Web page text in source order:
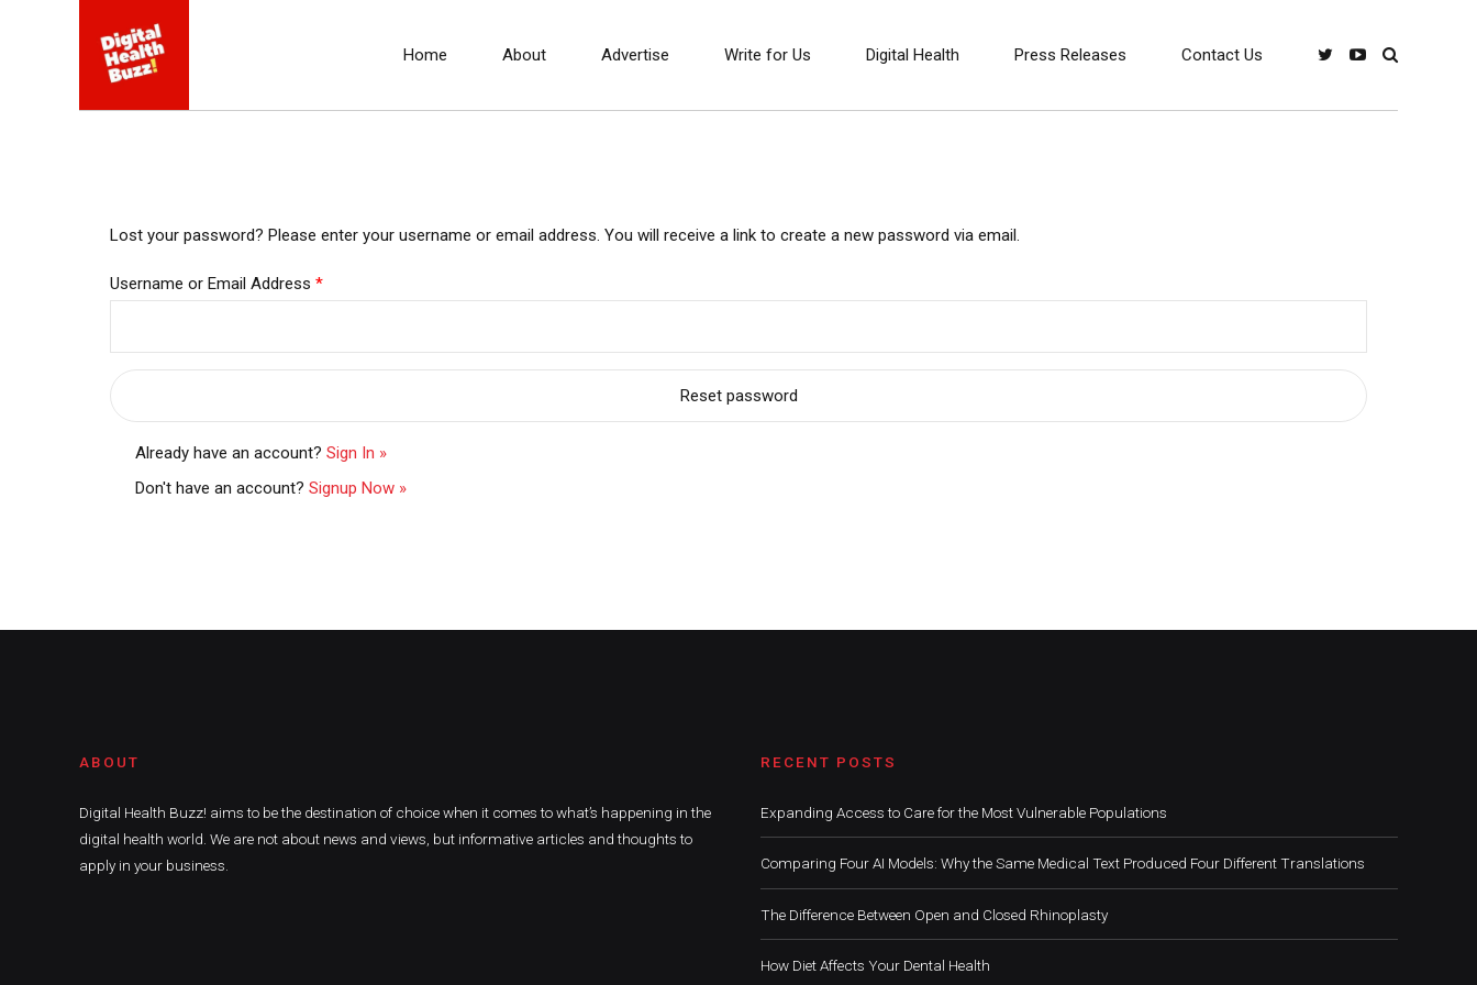
Home About Advertise Write for Us Digital Health Press Releases Contact Us
Lost your password? Please enter your username or email address. You will receive a link to create a new password via email.
Username or Email Address *
Already have an account? Sign In »
Don't have an account? Signup Now »
ABOUT
Digital Health Buzz! aims to be the destination of choice when it comes to what’s happening in the
digital health world. We are not about news and views, but informative articles and thoughts to
apply in your business.
RECENT POSTS
Expanding Access to Care for the Most Vulnerable Populations
Comparing Four AI Models: Why the Same Medical Text Produced Four Different Translations
The Difference Between Open and Closed Rhinoplasty
How Diet Affects Your Dental Health